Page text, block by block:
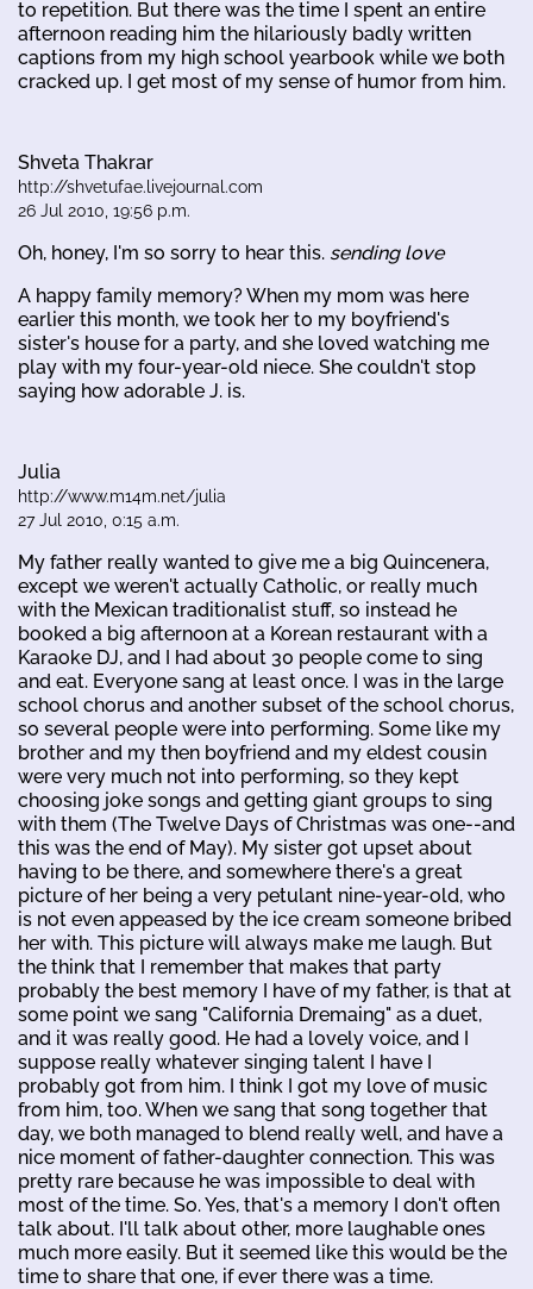
to repetition. But there was the time I spent an entire
afternoon reading him the hilariously badly written
captions from my high school yearbook while we both
cracked up. I get most of my sense of humor from him.
Shveta Thakrar
http://shvetufae.livejournal.com
26 Jul 2010, 19:56 p.m.
Oh, honey, I'm so sorry to hear this. sending love
A happy family memory? When my mom was here
earlier this month, we took her to my boyfriend's
sister's house for a party, and she loved watching me
play with my four-year-old niece. She couldn't stop
saying how adorable J. is.
Julia
http://www.m14m.net/julia
27 Jul 2010, 0:15 a.m.
My father really wanted to give me a big Quincenera,
except we weren't actually Catholic, or really much
with the Mexican traditionalist stuff, so instead he
booked a big afternoon at a Korean restaurant with a
Karaoke DJ, and I had about 30 people come to sing
and eat. Everyone sang at least once. I was in the large
school chorus and another subset of the school chorus,
so several people were into performing. Some like my
brother and my then boyfriend and my eldest cousin
were very much not into performing, so they kept
choosing joke songs and getting giant groups to sing
with them (The Twelve Days of Christmas was one--and
this was the end of May). My sister got upset about
having to be there, and somewhere there's a great
picture of her being a very petulant nine-year-old, who
is not even appeased by the ice cream someone bribed
her with. This picture will always make me laugh. But
the think that I remember that makes that party
probably the best memory I have of my father, is that at
some point we sang "California Dremaing" as a duet,
and it was really good. He had a lovely voice, and I
suppose really whatever singing talent I have I
probably got from him. I think I got my love of music
from him, too. When we sang that song together that
day, we both managed to blend really well, and have a
nice moment of father-daughter connection. This was
pretty rare because he was impossible to deal with
most of the time. So. Yes, that's a memory I don't often
talk about. I'll talk about other, more laughable ones
much more easily. But it seemed like this would be the
time to share that one, if ever there was a time.